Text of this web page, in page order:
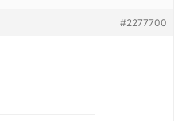
#2277700